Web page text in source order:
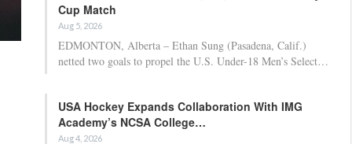
Cup Match
Aug 5, 2026
EDMONTON, Alberta – Ethan Sung (Pasadena, Calif.)
netted two goals to propel the U.S. Under-18 Men’s Select…
USA Hockey Expands Collaboration With IMG
Academy’s NCSA College…
Aug 4, 2026